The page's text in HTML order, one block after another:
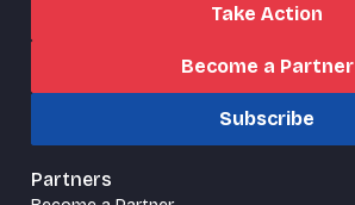
Take Action
Become a Partner
Subscribe
Partners